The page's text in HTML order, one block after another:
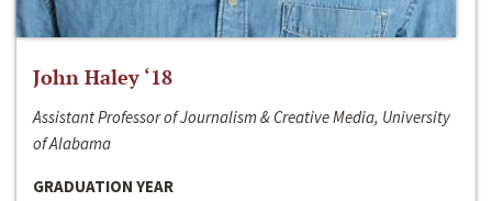
John Haley ‘18
Assistant Professor of Journalism & Creative Media, University
of Alabama
GRADUATION YEAR